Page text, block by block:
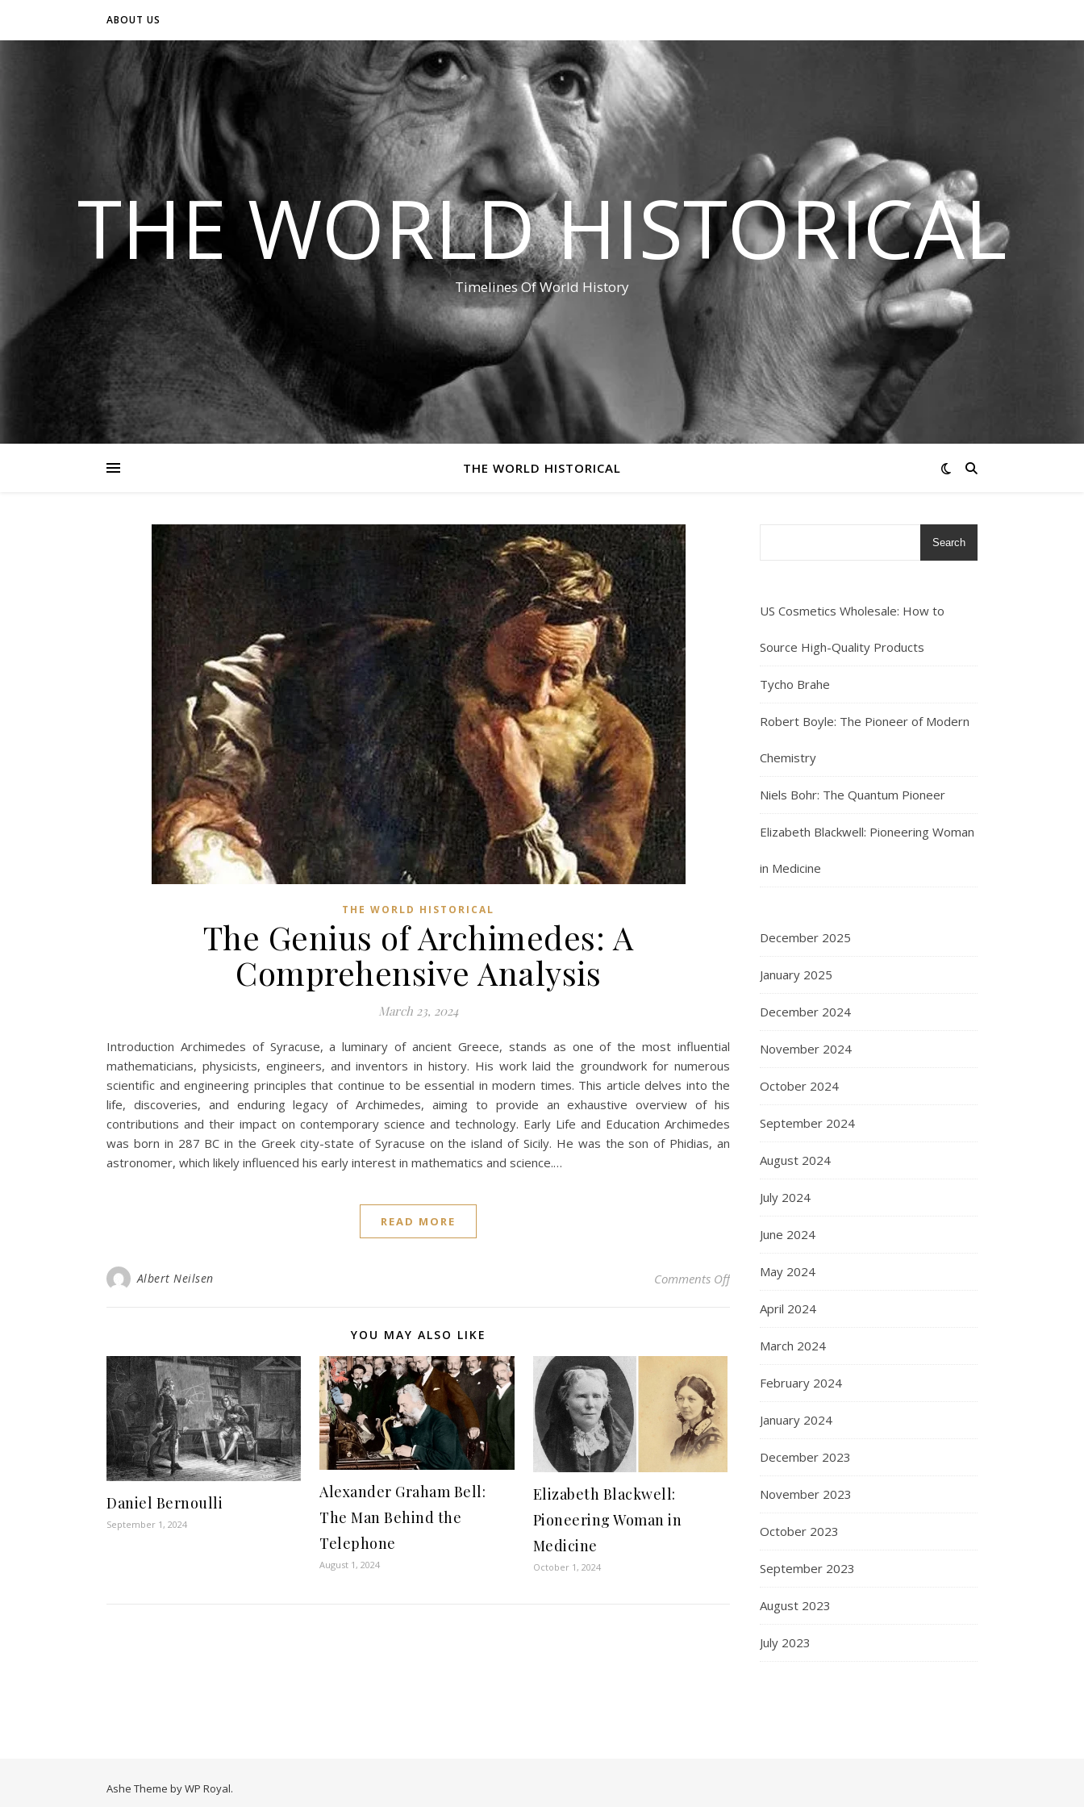
ABOUT US
THE WORLD HISTORICAL
Timelines Of World History
THE WORLD HISTORICAL
THE WORLD HISTORICAL
The Genius of Archimedes: A
Comprehensive Analysis
March 23, 2024
Introduction Archimedes of Syracuse, a luminary of ancient Greece, stands as one of the most influential
mathematicians, physicists, engineers, and inventors in history. His work laid the groundwork for numerous
scientific and engineering principles that continue to be essential in modern times. This article delves into the
life, discoveries, and enduring legacy of Archimedes, aiming to provide an exhaustive overview of his
contributions and their impact on contemporary science and technology. Early Life and Education Archimedes
was born in 287 BC in the Greek city-state of Syracuse on the island of Sicily. He was the son of Phidias, an
astronomer, which likely influenced his early interest in mathematics and science.…
READ MORE
Albert Neilsen Comments Offon The Genius of Archimedes: A Comprehensive Analysis
YOU MAY ALSO LIKE
Daniel Bernoulli
September 1, 2024
Alexander Graham Bell:
The Man Behind the
Telephone
August 1, 2024
Elizabeth Blackwell:
Pioneering Woman in
Medicine
October 1, 2024
Search
US Cosmetics Wholesale: How to
Source High-Quality Products
Tycho Brahe
Robert Boyle: The Pioneer of Modern
Chemistry
Niels Bohr: The Quantum Pioneer
Elizabeth Blackwell: Pioneering Woman
in Medicine
December 2025
January 2025
December 2024
November 2024
October 2024
September 2024
August 2024
July 2024
June 2024
May 2024
April 2024
March 2024
February 2024
January 2024
December 2023
November 2023
October 2023
September 2023
August 2023
July 2023
Ashe Theme byWP Royal.